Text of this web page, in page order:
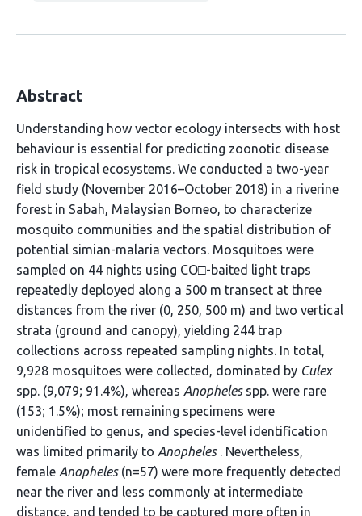
Abstract
Understanding how vector ecology intersects with host
behaviour is essential for predicting zoonotic disease
risk in tropical ecosystems. We conducted a two-year
field study (November 2016–October 2018) in a riverine
forest in Sabah, Malaysian Borneo, to characterize
mosquito communities and the spatial distribution of
potential simian-malaria vectors. Mosquitoes were
sampled on 44 nights using CO□-baited light traps
repeatedly deployed along a 500 m transect at three
distances from the river (0, 250, 500 m) and two vertical
strata (ground and canopy), yielding 244 trap
collections across repeated sampling nights. In total,
9,928 mosquitoes were collected, dominated by Culex
spp. (9,079; 91.4%), whereas Anophelesspp. were rare
(153; 1.5%); most remaining specimens were
unidentified to genus, and species-level identification
was limited primarily to Anopheles. Nevertheless,
female Anopheles(n=57) were more frequently detected
near the river and less commonly at intermediate
distance, and tended to be captured more often in